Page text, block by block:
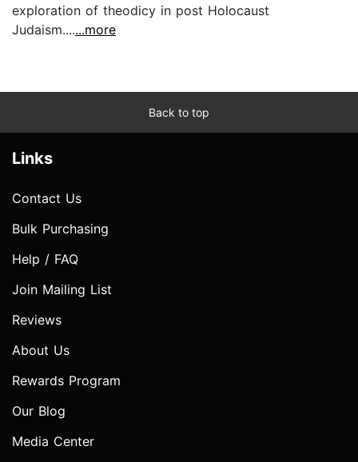
exploration of theodicy in post Holocaust
Judaism.......more
Back to top
Links
Contact Us
Bulk Purchasing
Help / FAQ
Join Mailing List
Reviews
About Us
Rewards Program
Our Blog
Media Center